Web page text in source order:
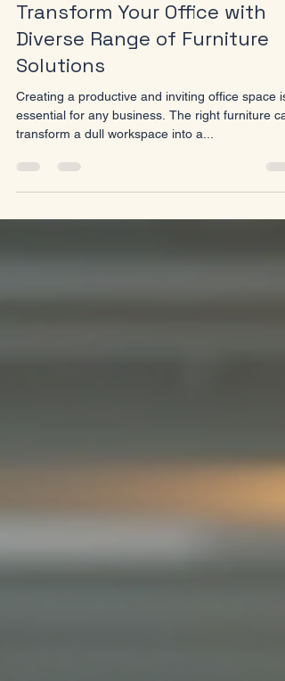
Aug 13, 2025
4 min read
Transform Your Office with
Diverse Range of Furniture
Solutions
Creating a productive and inviting office space is
transform a dull workspace into a...